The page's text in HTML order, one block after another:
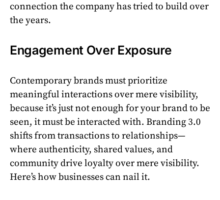
connection the company has tried to build over
the years.
Engagement Over Exposure
Contemporary brands must prioritize
meaningful interactions over mere visibility,
because it’s just not enough for your brand to be
seen, it must be interacted with. Branding 3.0
shifts from transactions to relationships—
where authenticity, shared values, and
community drive loyalty over mere visibility.
Here’s how businesses can nail it.